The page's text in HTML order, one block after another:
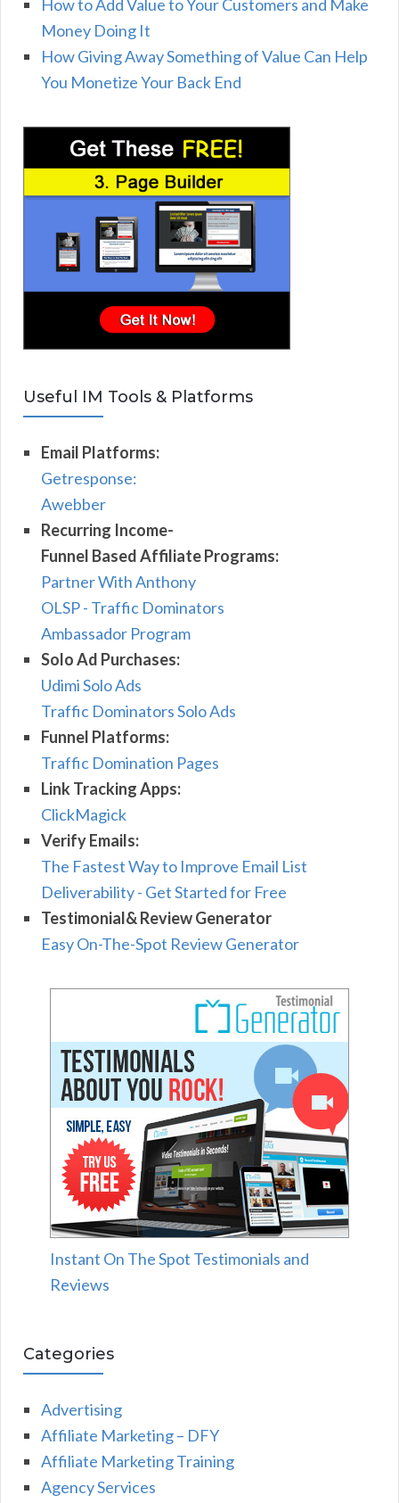
How to Add Value to Your Customers and Make
Money Doing It
How Giving Away Something of Value Can Help
You Monetize Your Back End
Useful IM Tools & Platforms
Email Platforms:
Getresponse:
Awebber
Recurring Income-
Funnel Based Affiliate Programs:
Partner With Anthony
OLSP - Traffic Dominators
Ambassador Program
Solo Ad Purchases:
Udimi Solo Ads
Traffic Dominators Solo Ads
Funnel Platforms:
Traffic Domination Pages
Link Tracking Apps:
ClickMagick
Verify Emails:
The Fastest Way to Improve Email List
Deliverability - Get Started for Free
Testimonial& Review Generator
Easy On-The-Spot Review Generator
Instant On The Spot Testimonials and
Reviews
Categories
Advertising
Affiliate Marketing – DFY
Affiliate Marketing Training
Agency Services